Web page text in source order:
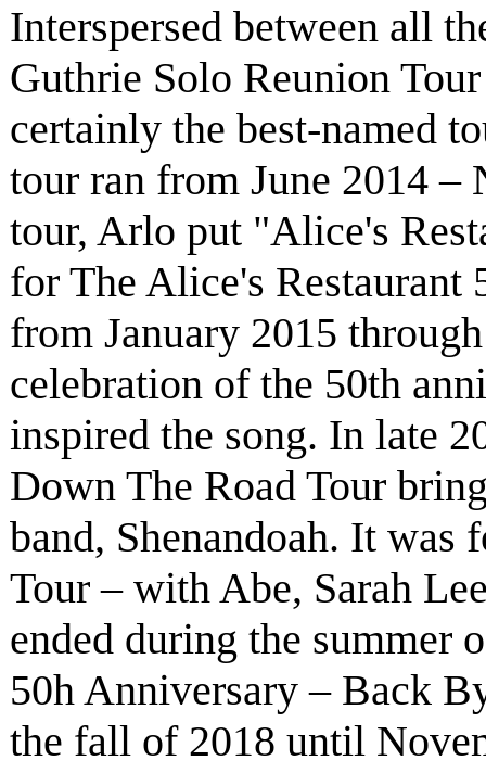
Interspersed between all
Guthrie Solo Reunion
certainly the best-named
tour ran from June 2014 –
tour, Arlo put "Alice's
for The Alice's Restaurant
from January 2015
celebration of the 50th
inspired the song. In late
Down The Road Tour
band, Shenandoah. It was
Tour – with Abe, Sarah
ended during the summer
50h Anniversary – Back
the fall of 2018 until